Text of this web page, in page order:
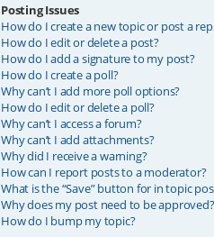
Posting Issues
How do I create a new topic or post a
How do I edit or delete a post?
How do I add a signature to my post?
How do I create a poll?
Why can’t I add more poll options?
How do I edit or delete a poll?
Why can’t I access a forum?
Why can’t I add attachments?
Why did I receive a warning?
How can I report posts to a moderator?
What is the “Save” button for in topic
Why does my post need to be approved?
How do I bump my topic?